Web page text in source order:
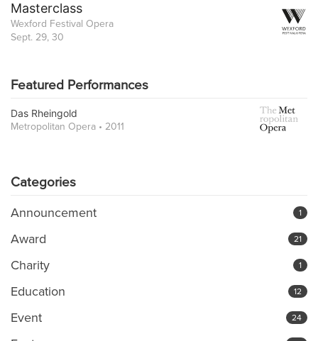
Masterclass
Wexford Festival Opera
Sept. 29, 30
Featured Performances
Das Rheingold
Metropolitan Opera • 2011
Categories
Announcement 1
Award 21
Charity 1
Education 12
Event 24